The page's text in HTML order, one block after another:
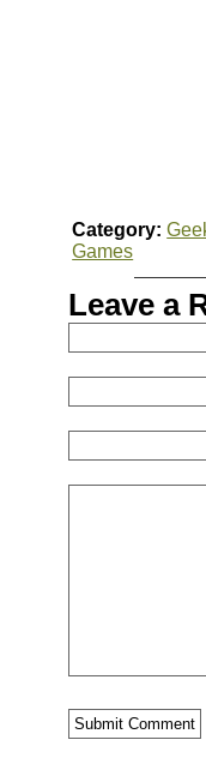
Category:
Games
Leave a